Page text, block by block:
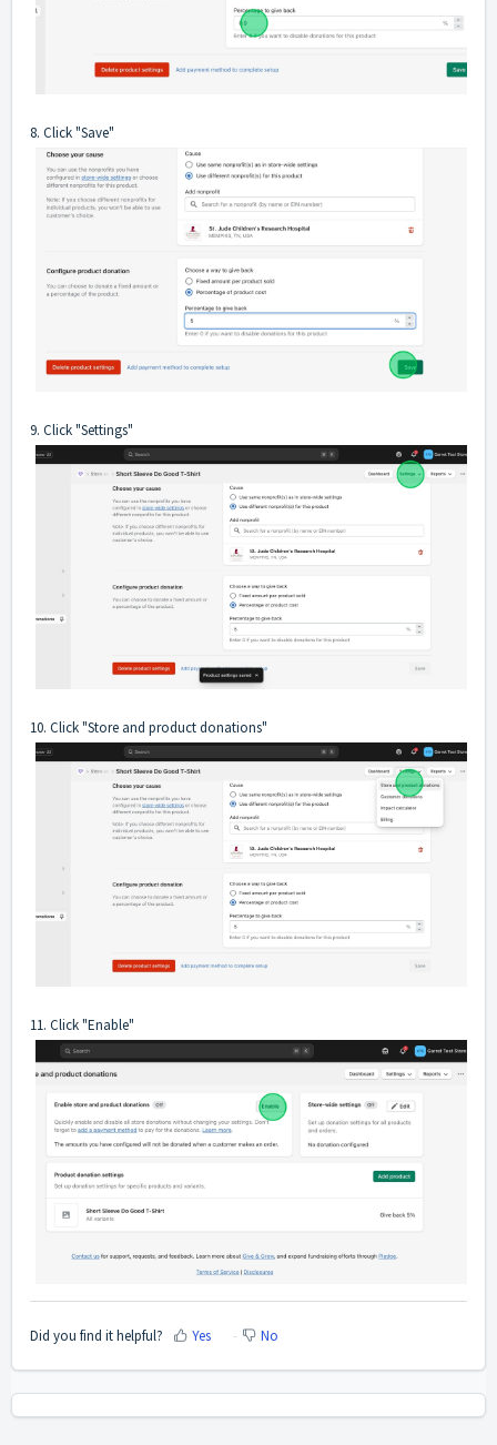
8. Click "Save"
9. Click "Settings"
10. Click "Store and product donations"
11. Click "Enable"
Did you find it helpful? Yes No